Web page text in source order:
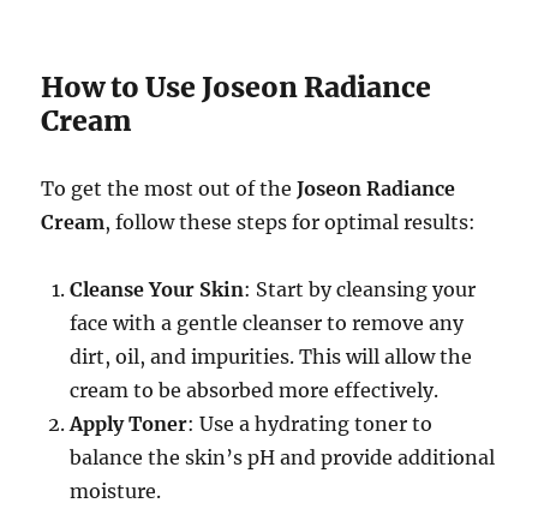
How to Use Joseon Radiance
Cream
To get the most out of theJoseon Radiance
Cream, follow these steps for optimal results:
Cleanse Your Skin: Start by cleansing your
face with a gentle cleanser to remove any
dirt, oil, and impurities. This will allow the
cream to be absorbed more effectively.
Apply Toner: Use a hydrating toner to
balance the skin’s pH and provide additional
moisture.